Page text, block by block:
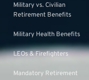
Military vs. Civilian
Retirement Benefits
Military Health Benefits
LEOs & Firefighters
Mandatory Retirement